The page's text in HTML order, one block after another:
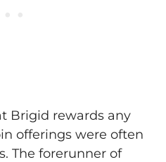
Brigid rewards any
offerings were often
The forerunner of